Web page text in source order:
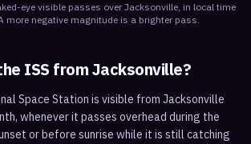
eye visible passes over Jacksonville, in local time
more negative magnitude is a brighter pass.
ISS fromJacksonville?
Space Station is visible from Jacksonville
whenever it passes overhead during the
or before sunrise while it is still catching